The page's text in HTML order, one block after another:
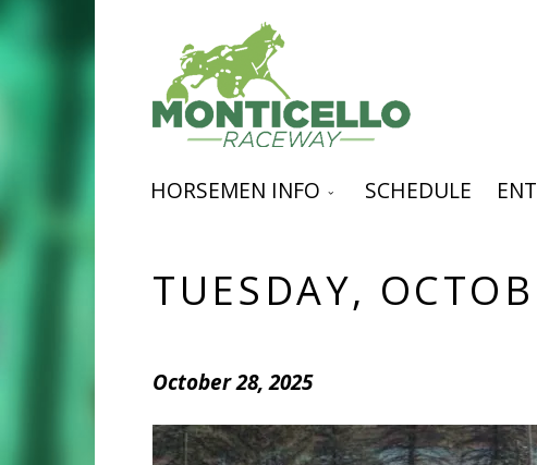
HORSEMEN INFO SCHEDULE
TUESDAY,
October 28, 2025